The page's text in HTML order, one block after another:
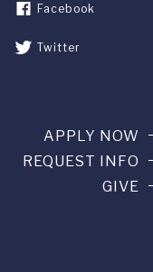
Facebook
Twitter
APPLY NOW
REQUEST INFO
GIVE